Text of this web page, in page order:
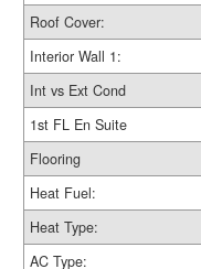
Roof Cover:
Interior Wall 1:
Int vs Ext Cond
1st FL En Suite
Flooring
Heat Fuel:
Heat Type:
AC Type: